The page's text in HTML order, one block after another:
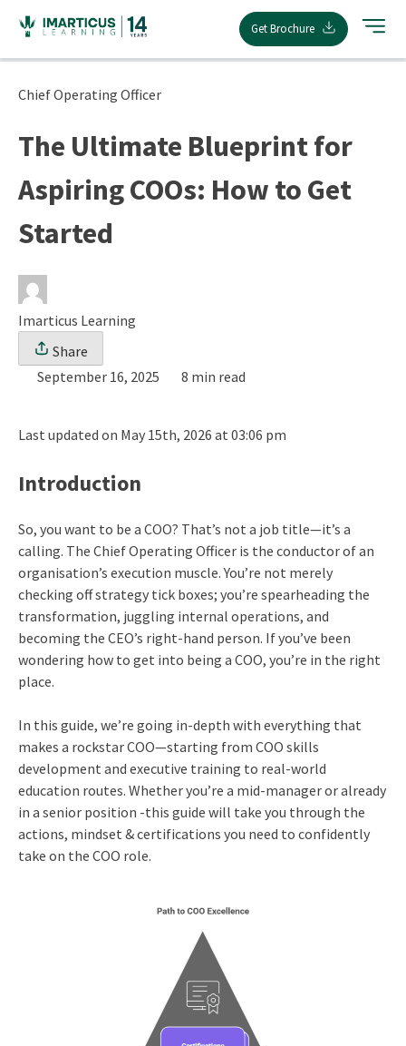
content
Get Brochure
Chief Operating Officer
The Ultimate Blueprint for
Aspiring COOs: How to Get
Started
Imarticus Learning
Share
September 16, 2025
8 min read
Last updated on May 15th, 2026 at 03:06 pm
Introduction
So, you want to be a COO? That’s not a job title—it’s a
calling. The Chief Operating Officer is the conductor of an
organisation’s execution muscle. You’re not merely
checking off strategy tick boxes; you’re spearheading the
transformation, juggling internal operations, and
becoming the CEO’s right-hand person. If you’ve been
wondering how to get into being a COO, you’re in the right
place.
In this guide, we’re going in-depth with everything that
makes a rockstar COO—starting from COO skills
development and executive training to real-world
education routes. Whether you’re a mid-manager or already
in a senior position -this guide will take you through the
actions, mindset & certifications you need to confidently
take on the COO role.